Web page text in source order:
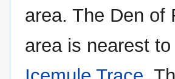
area. The Den of
area is nearest